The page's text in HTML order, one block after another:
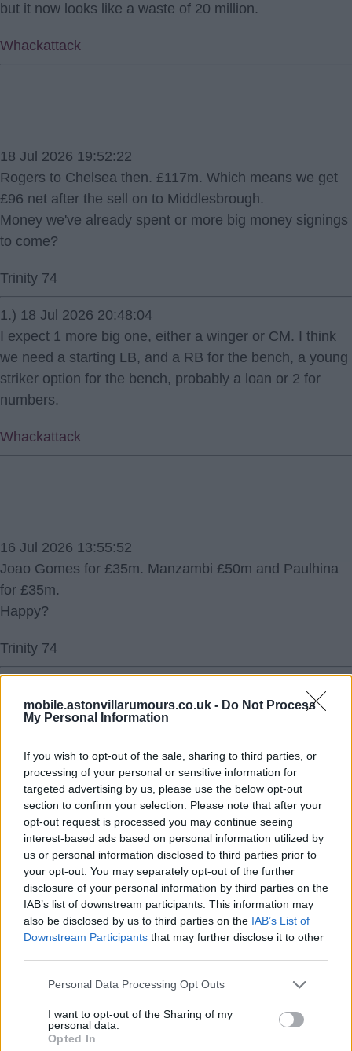
mobile.astonvillarumours.co.uk - Do Not Process
My Personal Information
If you wish to opt-out of the sale, sharing to third parties, or
processing of your personal or sensitive information for
targeted advertising by us, please use the below opt-out
section to confirm your selection. Please note that after your
opt-out request is processed you may continue seeing
interest-based ads based on personal information utilized by
us or personal information disclosed to third parties prior to
your opt-out. You may separately opt-out of the further
disclosure of your personal information by third parties on the
IAB’s list of downstream participants. This information may
also be disclosed by us to third parties on the IAB’s List of
Downstream Participants that may further disclose it to other
Personal Data Processing Opt Outs
I want to opt-out of the Sharing of my
personal data.
Opted In
but it now looks like a waste of 20 million.
Whackattack
18 Jul 2026 19:52:22
Rogers to Chelsea then. £117m. Which means we get
£96 net after the sell on to Middlesbrough.
Money we've already spent or more big money signings
to come?
Trinity 74
1.) 18 Jul 2026 20:48:04
I expect 1 more big one, either a winger or CM. I think
we need a starting LB, and a RB for the bench, a young
striker option for the bench, probably a loan or 2 for
numbers.
Whackattack
16 Jul 2026 13:55:52
Joao Gomes for £35m. Manzambi £50m and Paulhina
for £35m.
Happy?
Trinity 74
Paulinha won't be 35m.
2.) 16 Jul 2026 16:35:08
Paulinha won't be coming lol, I'd rather have Robbie
Savage, both bellends.
Allstar72
3.) 16 Jul 2026 18:06:11
If Paulinha does come, I expect it to only be a loan.
4.) 17 Jul 2026 21:14:39